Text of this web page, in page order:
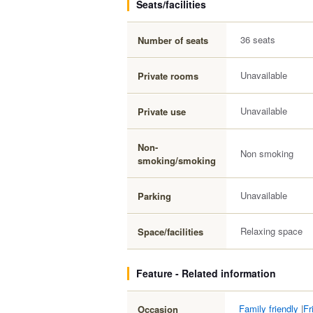
Seats/facilities
Number of seats 36 seats
Private rooms Unavailable
Private use Unavailable
Non-
smoking/smoking
Non smoking
Parking Unavailable
Space/facilities Relaxing space
Feature - Related information
Occasion Family friendly |